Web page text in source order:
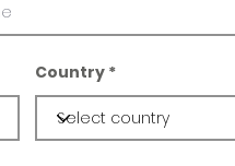
Country